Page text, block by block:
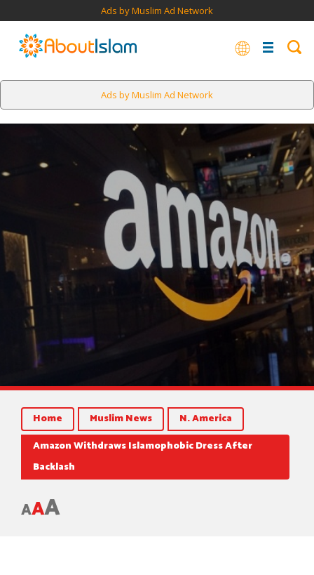
Ads by Muslim Ad Network
Ads by Muslim Ad Network
Home Muslim News
N. America
Amazon Withdraws Islamophobic Dress After
Backlash
AAA